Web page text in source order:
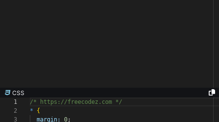
CSS
1
2
3
/* https://freecodez.com */
*
{
margin:
0;